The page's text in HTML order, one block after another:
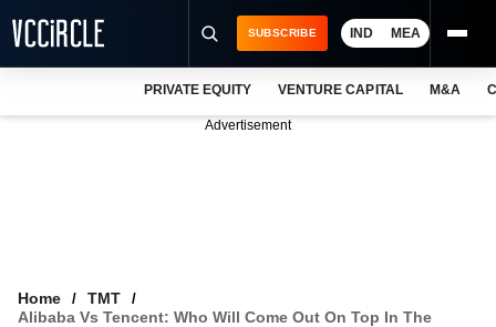
SUBSCRIBE IND MEA
PRIVATE EQUITY VENTURE CAPITAL M&A
Advertisement
Home
TMT
Alibaba Vs Tencent: Who Will Come Out On Top In The